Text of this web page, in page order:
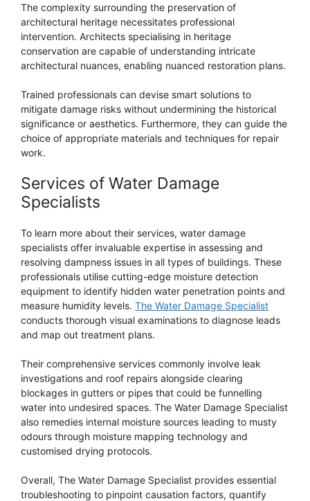
The complexity surrounding the preservation of
architectural heritage necessitates professional
intervention. Architects specialising in heritage
conservation are capable of understanding intricate
architectural nuances, enabling nuanced restoration plans.
Trained professionals can devise smart solutions to
mitigate damage risks without undermining the historical
significance or aesthetics. Furthermore, they can guide the
choice of appropriate materials and techniques for repair
work.
Services of Water Damage
Specialists
To learn more about their services, water damage
specialists offer invaluable expertise in assessing and
resolving dampness issues in all types of buildings. These
professionals utilise cutting-edge moisture detection
equipment to identify hidden water penetration points and
measure humidity levels. The Water Damage Specialist
conducts thorough visual examinations to diagnose leads
and map out treatment plans.
Their comprehensive services commonly involve leak
investigations and roof repairs alongside clearing
blockages in gutters or pipes that could be funnelling
water into undesired spaces. The Water Damage Specialist
also remedies internal moisture sources leading to musty
odours through moisture mapping technology and
customised drying protocols.
Overall, The Water Damage Specialist provides essential
troubleshooting to pinpoint causation factors, quantify